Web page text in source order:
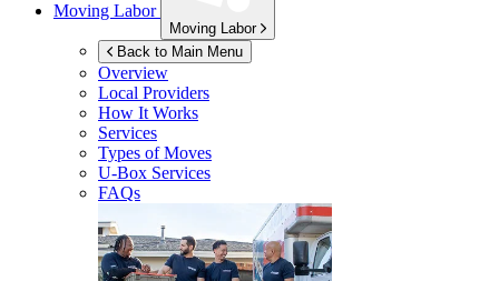
Moving Labor
Moving Labor
Back to Main Menu
Overview
Local Providers
How It Works
Services
Types of Moves
U-Box Services
FAQs